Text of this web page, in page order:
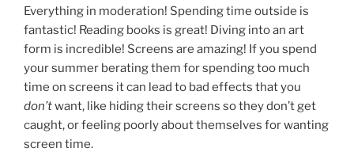
Everything in moderation! Spending time outside is
fantastic! Reading books is great! Diving into an art
form is incredible! Screens are amazing! If you spend
your summer berating them for spending too much
time on screens it can lead to bad effects that you
don’twant, like hiding their screens so they don’t get
caught, or feeling poorly about themselves for wanting
screen time.